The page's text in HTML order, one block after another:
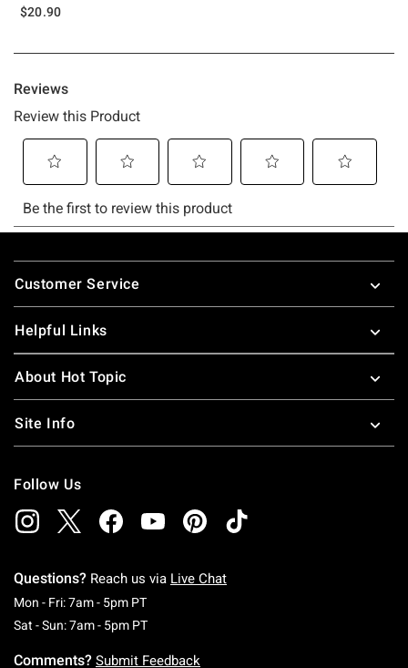
$20.90
Footer
Customer Service
Helpful Links
About Hot Topic
Site Info
Follow Us
Questions? Reach us via Live Chat
Mon - Fri: 7am - 5pm PTMonday To Friday: 7 AM To 5 PM Pacific Time
Sat - Sun: 7am - 5pm PTSaturday To Sunday: 7 AM To 5 PM Pacific
Comments? Submit Feedback